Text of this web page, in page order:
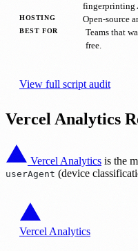
fingerprinting
HOSTING Open-source
BEST FOR
Teams that
free.
View full script audit
Vercel Analytics
Vercel Analytics is the
userAgent (device
Vercel Analytics